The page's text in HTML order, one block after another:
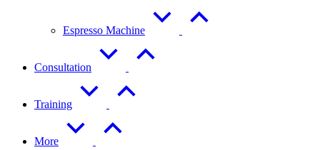
Espresso Machine
Consultation
Training
More